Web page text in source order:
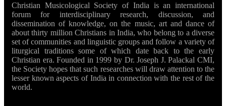
Christian Musicological Society of India is an international
forum for interdisciplinary research, discussion, and
dissemination of knowledge, on the music, art and dance of
about thirty million Christians in India, who belong to a diverse
set of communities and linguistic groups and follow a variety of
liturgical traditions some of which date back to the early
Christian era. Founded in 1999 by Dr. Joseph J. Palackal CMI,
the Society hopes that such researches will draw attention to the
lesser known aspects of India in connection with the rest of the
world.